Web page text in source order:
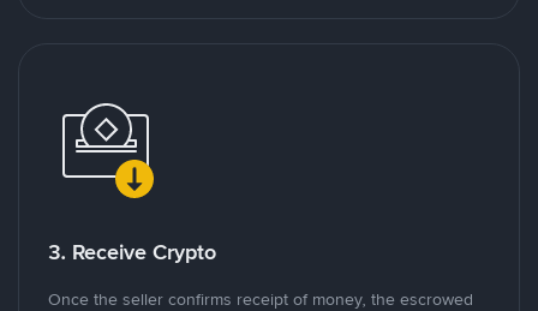
3. Receive Crypto
Once the seller confirms receipt of money, the escrowed